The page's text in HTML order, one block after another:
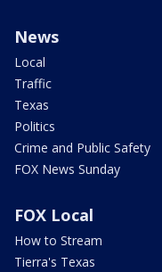
News
Local
Traffic
Texas
Politics
Crime and Public Safety
FOX News Sunday
FOX Local
How to Stream
Tierra's Texas